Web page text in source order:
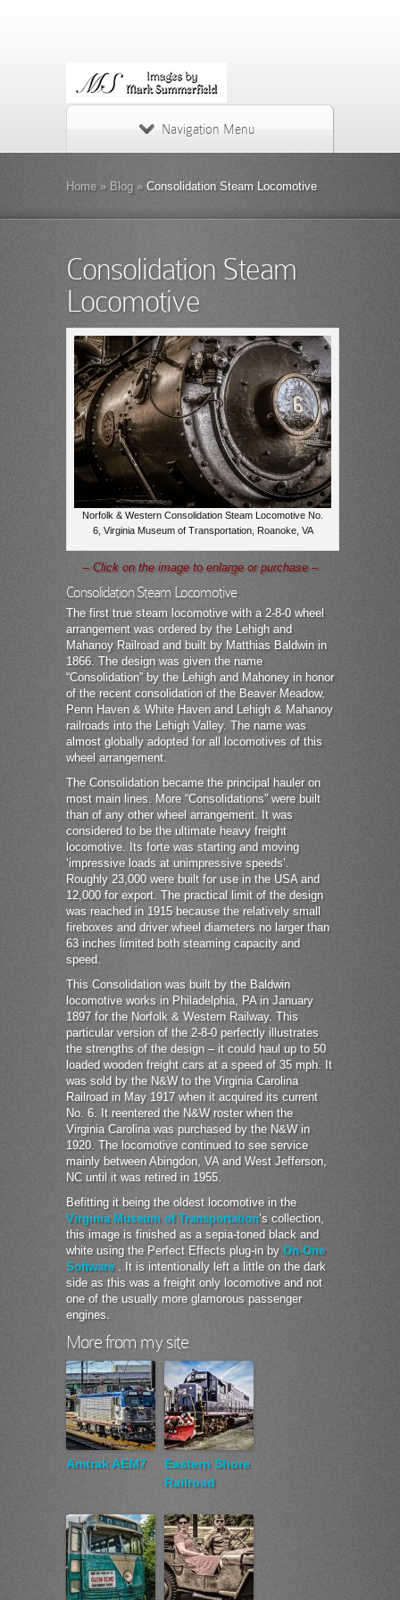
Navigation Menu
Home » Blog »Consolidation Steam Locomotive
Consolidation Steam
Locomotive
Norfolk & Western Consolidation Steam Locomotive No.
6, Virginia Museum of Transportation, Roanoke, VA
– Click on the image to enlarge or purchase –
Consolidation Steam Locomotive
The first true steam locomotive with a 2-8-0 wheel
arrangement was ordered by the Lehigh and
Mahanoy Railroad and built by Matthias Baldwin in
1866. The design was given the name
“Consolidation” by the Lehigh and Mahoney in honor
of the recent consolidation of the Beaver Meadow,
Penn Haven & White Haven and Lehigh & Mahanoy
railroads into the Lehigh Valley. The name was
almost globally adopted for all locomotives of this
wheel arrangement.
The Consolidation became the principal hauler on
most main lines. More “Consolidations” were built
than of any other wheel arrangement. It was
considered to be the ultimate heavy freight
locomotive. Its forte was starting and moving
‘impressive loads at unimpressive speeds’.
Roughly 23,000 were built for use in the USA and
12,000 for export. The practical limit of the design
was reached in 1915 because the relatively small
fireboxes and driver wheel diameters no larger than
63 inches limited both steaming capacity and
speed.
This Consolidation was built by the Baldwin
locomotive works in Philadelphia, PA in January
1897 for the Norfolk & Western Railway. This
particular version of the 2-8-0 perfectly illustrates
the strengths of the design – it could haul up to 50
loaded wooden freight cars at a speed of 35 mph. It
was sold by the N&W to the Virginia Carolina
Railroad in May 1917 when it acquired its current
No. 6. It reentered the N&W roster when the
Virginia Carolina was purchased by the N&W in
1920. The locomotive continued to see service
mainly between Abingdon, VA and West Jefferson,
NC until it was retired in 1955.
Befitting it being the oldest locomotive in the
Virginia Museum of Transportation’s collection,
this image is finished as a sepia-toned black and
white using the Perfect Effects plug-in by On-One
Software. It is intentionally left a little on the dark
side as this was a freight only locomotive and not
one of the usually more glamorous passenger
engines.
More from my site
Amtrak AEM7
Eastern Shore
Railroad